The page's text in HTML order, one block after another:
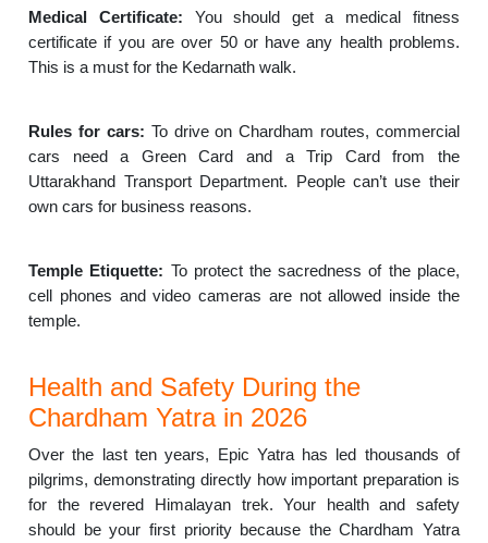
Medical Certificate: You should get a medical fitness
certificate if you are over 50 or have any health problems.
This is a must for the Kedarnath walk.
Rules for cars: To drive on Chardham routes, commercial
cars need a Green Card and a Trip Card from the
Uttarakhand Transport Department. People can’t use their
own cars for business reasons.
Temple Etiquette: To protect the sacredness of the place,
cell phones and video cameras are not allowed inside the
temple.
Health and Safety During the
Chardham Yatra in 2026
Over the last ten years, Epic Yatra has led thousands of
pilgrims, demonstrating directly how important preparation is
for the revered Himalayan trek. Your health and safety
should be your first priority because the Chardham Yatra